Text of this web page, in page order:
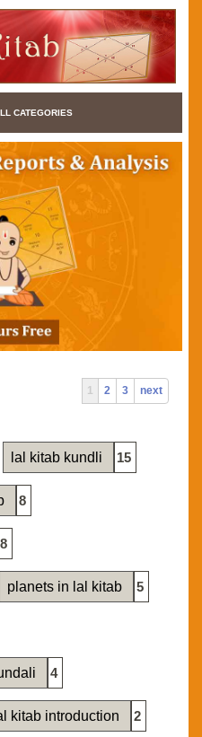
CATEGORIES
1 2 3 next
lal kitab kundli 15
8
8
planets in lal kitab 5
4
kitab introduction 2